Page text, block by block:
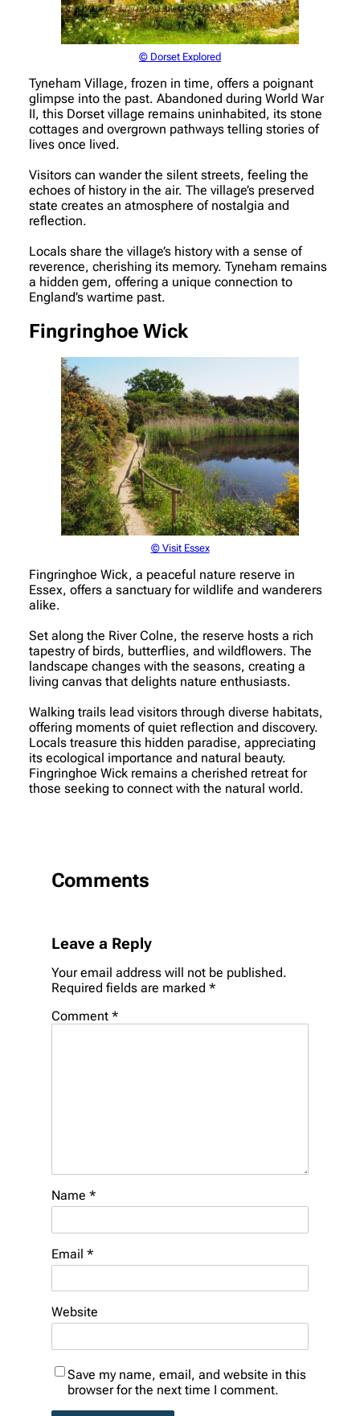
© Dorset Explored
Tyneham Village, frozen in time, offers a poignant
glimpse into the past. Abandoned during World War
II, this Dorset village remains uninhabited, its stone
cottages and overgrown pathways telling stories of
lives once lived.
Visitors can wander the silent streets, feeling the
echoes of history in the air. The village’s preserved
state creates an atmosphere of nostalgia and
reflection.
Locals share the village’s history with a sense of
reverence, cherishing its memory. Tyneham remains
a hidden gem, offering a unique connection to
England’s wartime past.
Fingringhoe Wick
© Visit Essex
Fingringhoe Wick, a peaceful nature reserve in
Essex, offers a sanctuary for wildlife and wanderers
alike.
Set along the River Colne, the reserve hosts a rich
tapestry of birds, butterflies, and wildflowers. The
landscape changes with the seasons, creating a
living canvas that delights nature enthusiasts.
Walking trails lead visitors through diverse habitats,
offering moments of quiet reflection and discovery.
Locals treasure this hidden paradise, appreciating
its ecological importance and natural beauty.
Fingringhoe Wick remains a cherished retreat for
those seeking to connect with the natural world.
Comments
Leave a Reply
Your email address will not be published.
Required fields are marked *
Comment *
Name *
Email *
Website
Save my name, email, and website in this
browser for the next time I comment.